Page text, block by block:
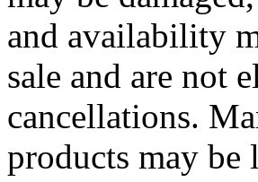
and availability
sale and are not
cancellations.
products may be